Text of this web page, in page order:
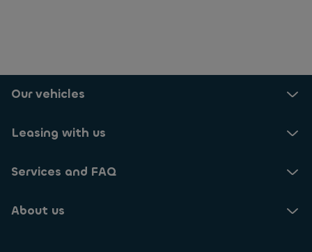
Our vehicles
Leasing with us
Services and FAQ
About us